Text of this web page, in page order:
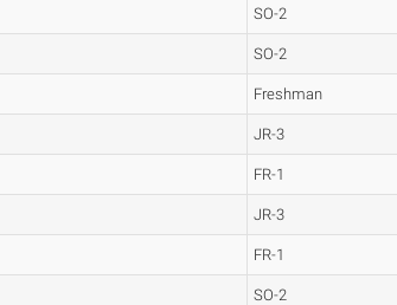
SO-2
SO-2
Freshman
JR-3
FR-1
JR-3
FR-1
SO-2